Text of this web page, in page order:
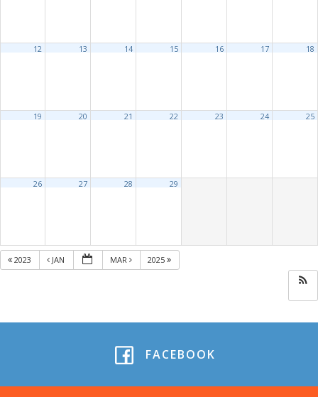
12 13 14 15 16 17 18
19 20 21 22 23 24 25
26 27 28 29
2023 JAN MAR 2025
FACEBOOK